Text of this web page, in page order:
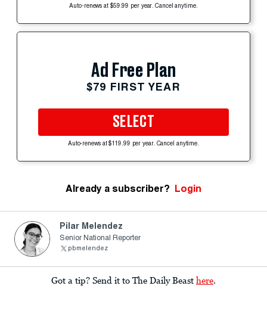
Auto-renews at $59.99 per year. Cancel anytime.
Ad Free Plan
$79 FIRST YEAR
SELECT
Auto-renews at $119.99 per year. Cancel anytime.
Already a subscriber? Login
Pilar Melendez
Senior National Reporter
pbmelendez
Got a tip? Send it to The Daily Beast here.